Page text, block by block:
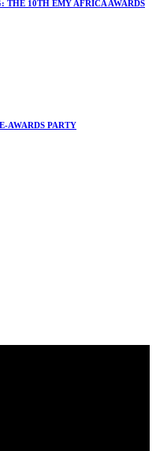
THE 10TH EMY AFRICA AWARDS
AWARDS PARTY